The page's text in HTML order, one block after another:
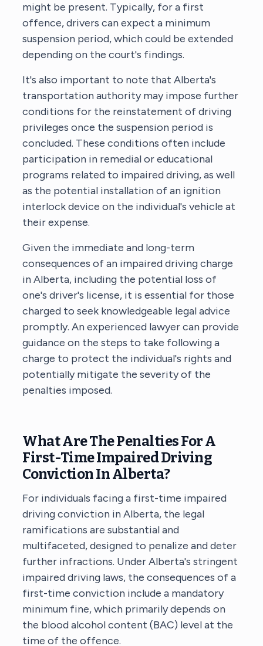
might be present. Typically, for a first
offence, drivers can expect a minimum
suspension period, which could be extended
depending on the court's findings.
It's also important to note that Alberta's
transportation authority may impose further
conditions for the reinstatement of driving
privileges once the suspension period is
concluded. These conditions often include
participation in remedial or educational
programs related to impaired driving, as well
as the potential installation of an ignition
interlock device on the individual's vehicle at
their expense.
Given the immediate and long-term
consequences of an impaired driving charge
in Alberta, including the potential loss of
one's driver's license, it is essential for those
charged to seek knowledgeable legal advice
promptly. An experienced lawyer can provide
guidance on the steps to take following a
charge to protect the individual's rights and
potentially mitigate the severity of the
penalties imposed.
What Are The Penalties For A
First-Time Impaired Driving
Conviction In Alberta?
For individuals facing a first-time impaired
driving conviction in Alberta, the legal
ramifications are substantial and
multifaceted, designed to penalize and deter
further infractions. Under Alberta's stringent
impaired driving laws, the consequences of a
first-time conviction include a mandatory
minimum fine, which primarily depends on
the blood alcohol content (BAC) level at the
time of the offence.